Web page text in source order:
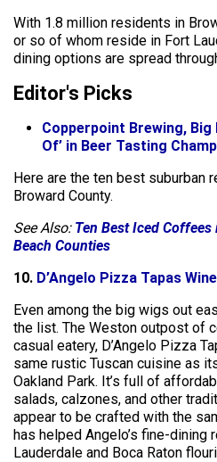
With 1.8 million residents in
or so of whom reside in Fort
dining options are spread
Editor's Picks
Copperpoint Brewing, Big
Of’ in Beer Tasting
Here are the ten best suburban
Broward County.
See Also: Ten Best Iced
Beach Counties
10. D’Angelo Pizza Tapas
Even among the big wigs out
the list. The Weston outpost of
casual eatery, D’Angelo Pizza
same rustic Tuscan cuisine as
Oakland Park. It’s full of
salads, calzones, and other
appear to be crafted with the
has helped Angelo’s fine-dining
Lauderdale and Boca Raton